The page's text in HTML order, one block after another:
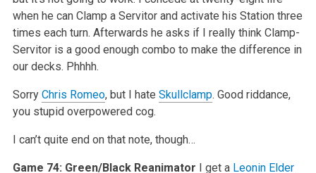
when he can Clamp a Servitor and activate his Station three
times each turn. Afterwards he asks if I really think Clamp-
Servitor is a good enough combo to make the difference in
our decks. Phhhh.
Sorry Chris Romeo, but I hate Skullclamp. Good riddance,
you stupid overpowered cog.
I can’t quite end on that note, though…
Game 74: Green/Black Reanimator I get a Leonin Elder